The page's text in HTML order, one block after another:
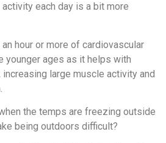
each day is a bit more
hour or more of cardiovascular
younger ages as it helps with
large muscle activity and
the temps are freezing outside
being outdoors difficult?